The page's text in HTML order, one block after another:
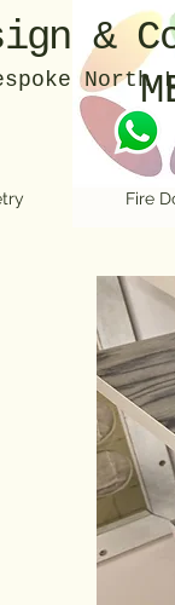
&
North
Fire